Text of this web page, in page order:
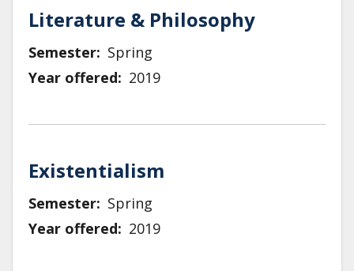
American
Literature
and
Culture
Literature & Philosophy
Semester
Spring
Year offered
2019
Existentialism
Semester
Spring
Year offered
2019